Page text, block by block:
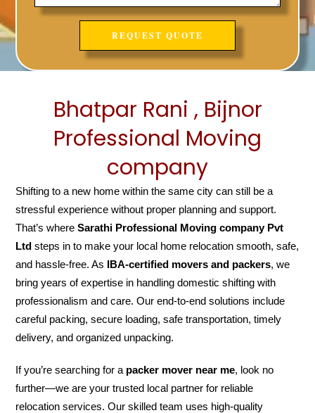
Bhatpar Rani , Bijnor
Professional Moving
company
Shifting to a new home within the same city can still be a
stressful experience without proper planning and support.
That’s whereSarathi Professional Moving company Pvt
Ltd steps in to make your local home relocation smooth, safe,
and hassle-free. As IBA-certified movers and packers, we
bring years of expertise in handling domestic shifting with
professionalism and care. Our end-to-end solutions include
careful packing, secure loading, safe transportation, timely
delivery, and organized unpacking.
If you’re searching for a packer mover near me, look no
further—we are your trusted local partner for reliable
relocation services. Our skilled team uses high-quality